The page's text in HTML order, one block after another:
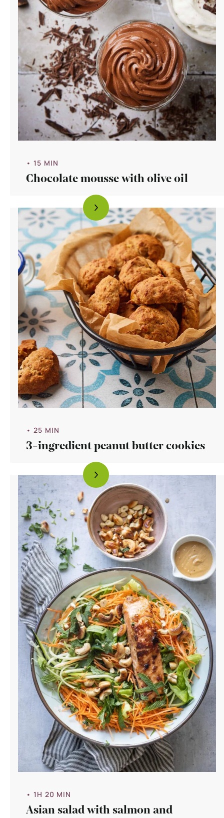
• 15 MIN
Chocolate mousse with olive oil
• 25 MIN
3-ingredient peanut butter cookies
• 1H 20 MIN
Asian salad with salmon and